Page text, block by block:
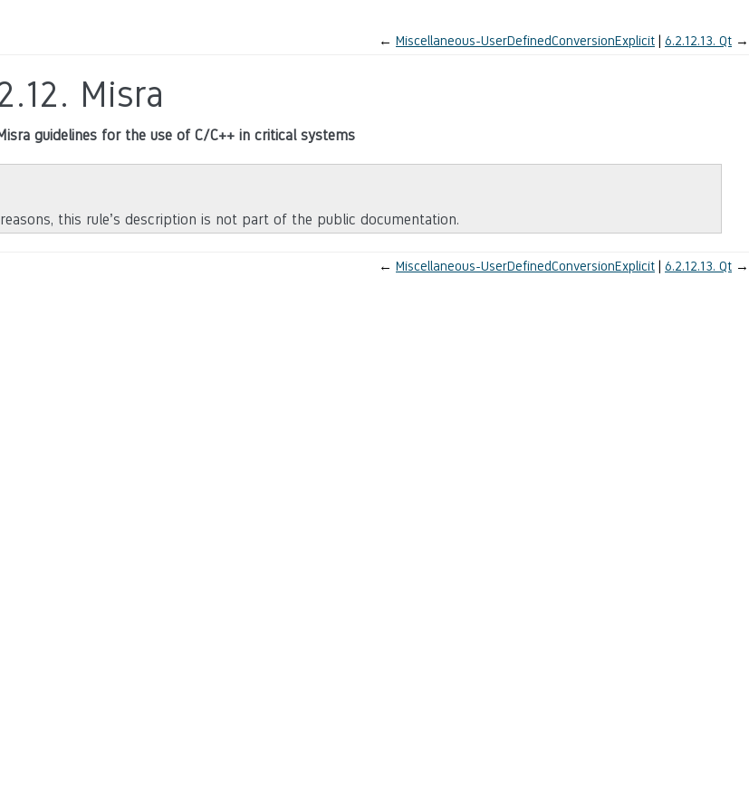
← Miscellaneous-UserDefinedConversionExplicit 6.2.12.13. Qt →
Misra
guidelines for the use of C/C++ in critical systems
this rule’s description is not part of the public documentation.
← Miscellaneous-UserDefinedConversionExplicit 6.2.12.13. Qt →